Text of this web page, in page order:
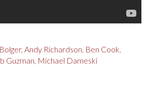
, Andy Richardson, Ben Cook,
Guzman, Michael Dameski